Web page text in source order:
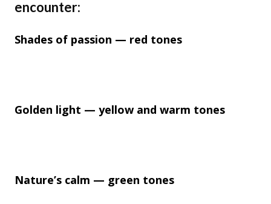
encounter:
Shades of passion — red tones
Golden light — yellow and warm tones
Nature’s calm — green tones